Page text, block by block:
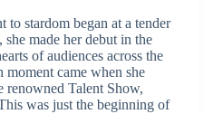
to stardom began at a tender
made her debut in the
of audiences across the
came when she
renowned Talent Show,
was just the beginning of